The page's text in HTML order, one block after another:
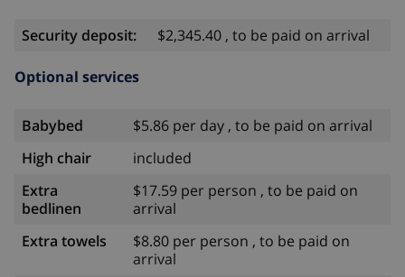
Security deposit: $2,345.40 , to be paid on arrival
Optional services
Babybed
$5.86 per day , to be paid on arrival
High chair
included
Extra
bedlinen
$17.59 per person , to be paid on
arrival
Extra towels
$8.80 per person , to be paid on
arrival